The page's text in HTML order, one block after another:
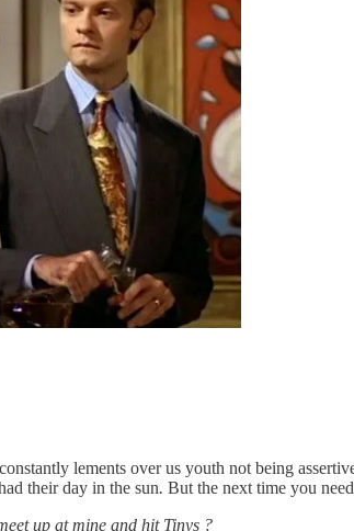
lements over us youth not being
their day in the sun. But the next time you
up at mine and hit Tinys ?